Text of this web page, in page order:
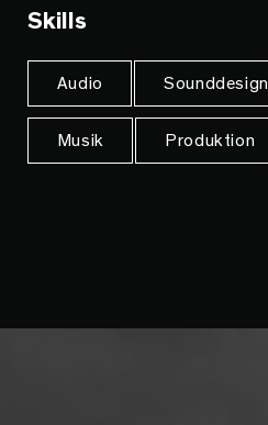
Skills
Audio Sounddesign
Musik Produktion